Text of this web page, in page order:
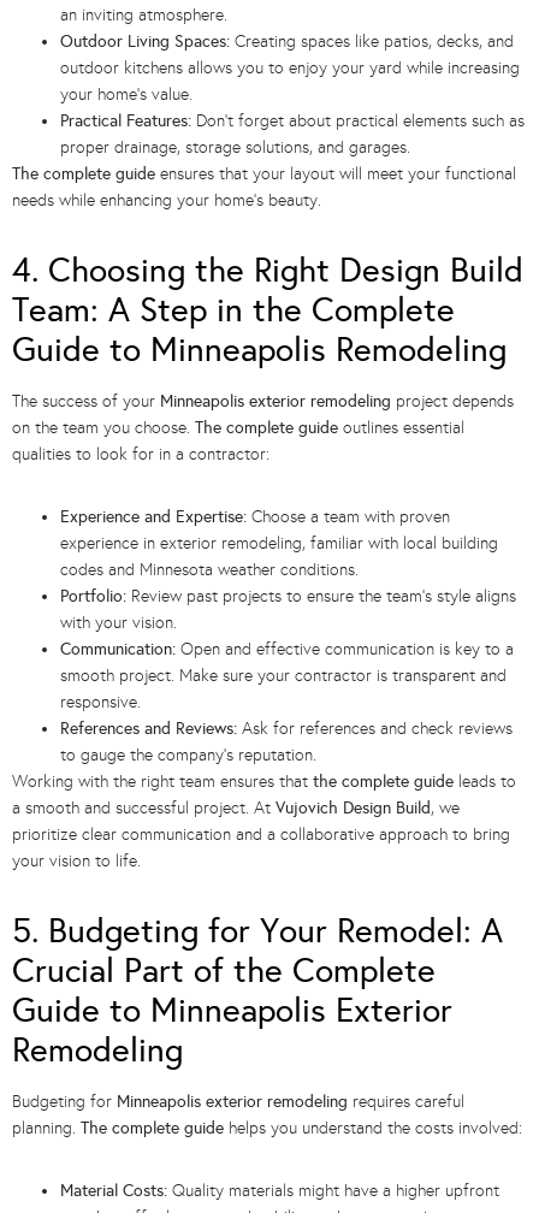
an inviting atmosphere.
Outdoor Living Spaces: Creating spaces like patios, decks, and
outdoor kitchens allows you to enjoy your yard while increasing
your home’s value.
Practical Features: Don’t forget about practical elements such as
proper drainage, storage solutions, and garages.
The complete guide ensures that your layout will meet your functional
needs while enhancing your home’s beauty.
4. Choosing the Right Design Build
Team: A Step in the Complete
Guide to Minneapolis Remodeling
The success of your Minneapolis exterior remodeling project depends
on the team you choose. The complete guide outlines essential
qualities to look for in a contractor:
Experience and Expertise: Choose a team with proven
experience in exterior remodeling, familiar with local building
codes and Minnesota weather conditions.
Portfolio: Review past projects to ensure the team’s style aligns
with your vision.
Communication: Open and effective communication is key to a
smooth project. Make sure your contractor is transparent and
responsive.
References and Reviews: Ask for references and check reviews
to gauge the company’s reputation.
Working with the right team ensures that the complete guide leads to
a smooth and successful project. At Vujovich Design Build, we
prioritize clear communication and a collaborative approach to bring
your vision to life.
5. Budgeting for Your Remodel: A
Crucial Part of the Complete
Guide to Minneapolis Exterior
Remodeling
Budgeting for Minneapolis exterior remodeling requires careful
planning. The complete guide helps you understand the costs involved:
Material Costs: Quality materials might have a higher upfront